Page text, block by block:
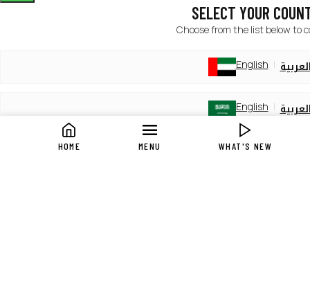
HOME MENU WHAT'S NEW
SELECT YOUR
Choose from the list below to
English
English
English